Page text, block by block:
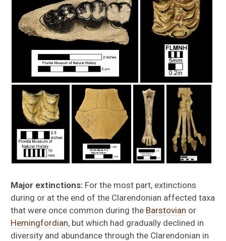
Major extinctions: For the most part, extinctions
during or at the end of the Clarendonian affected taxa
that were once common during the Barstovian or
Hemingfordian, but which had gradually declined in
diversity and abundance through the Clarendonian in